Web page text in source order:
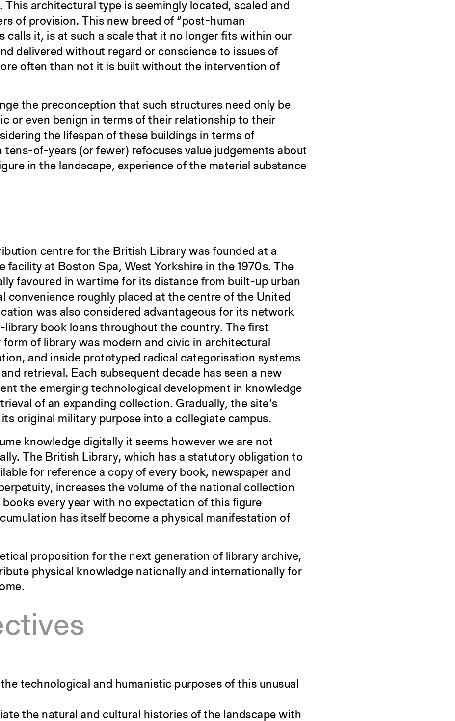
architectural type is seemingly located, scaled and
of provision. This new breed of “post-human
calls it, is at such a scale that it no longer fits within our
delivered without regard or conscience to issues of
often than not it is built without the intervention of
the preconception that such structures need only be
or even benign in terms of their relationship to their
the lifespan of these buildings in terms of
of-years (or fewer) refocuses value judgements about
in the landscape, experience of the material substance
centre for the British Library was founded at a
facility at Boston Spa, West Yorkshire in the 1970s. The
favoured in wartime for its distance from built-up urban
convenience roughly placed at the centre of the United
was also considered advantageous for its network
book loans throughout the country. The first
of library was modern and civic in architectural
and inside prototyped radical categorisation systems
retrieval. Each subsequent decade has seen a new
the emerging technological development in knowledge
of an expanding collection. Gradually, the site’s
original military purpose into a collegiate campus.
knowledge digitally it seems however we are not
The British Library, which has a statutory obligation to
for reference a copy of every book, newspaper and
increases the volume of the national collection
every year with no expectation of this figure
has itself become a physical manifestation of
proposition for the next generation of library archive,
physical knowledge nationally and internationally for
technological and humanistic purposes of this unusual
the natural and cultural histories of the landscape with